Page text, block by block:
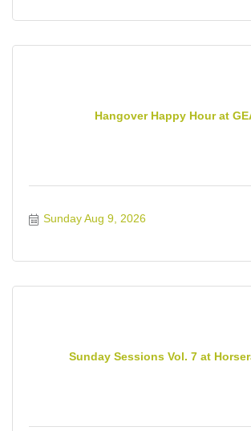
Hangover Happy Hour at
Sunday Aug 9, 2026
Sunday Sessions Vol. 7 at